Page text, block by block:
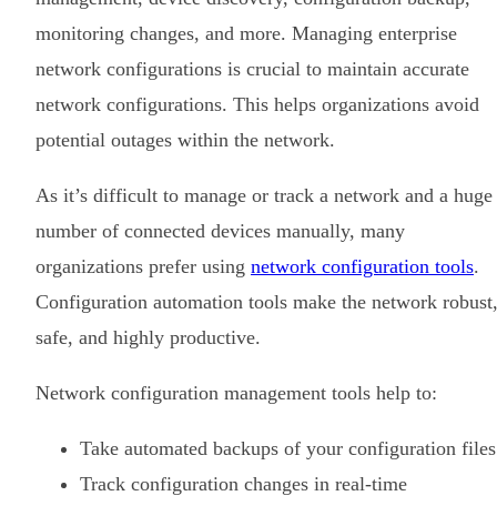
monitoring changes, and more. Managing enterprise
network configurations is crucial to maintain accurate
network configurations. This helps organizations avoid
potential outages within the network.
As it’s difficult to manage or track a network and a huge
number of connected devices manually, many
organizations prefer using network configuration tools.
Configuration automation tools make the network robust,
safe, and highly productive.
Network configuration management tools help to:
Take automated backups of your configuration files
Track configuration changes in real-time